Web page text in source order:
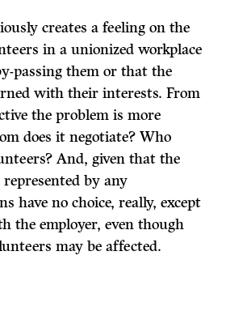
creates a feeling on the
in a unionized workplace
passing them or that the
with their interests. From
the problem is more
does it negotiate? Who
And, given that the
by any
have no choice, really, except
the employer, even though
may be affected.